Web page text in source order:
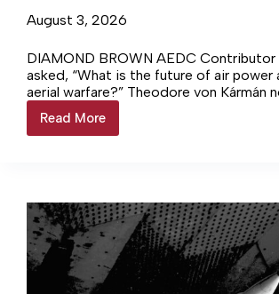
August 3, 2026
DIAMOND BROWN AEDC Contributor
asked, “What is the future of air power
aerial warfare?” Theodore von Kármán
rose to the occasion… Login to continue
reading Login…
Read More
AEDC
at
leads
Air
Force
toward
new
horizons